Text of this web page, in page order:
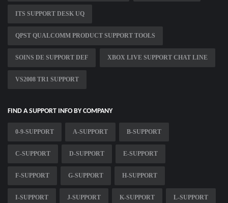
ITS SUPPORT DESK UQ
QPST QUALCOMM PRODUCT SUPPORT TOOLS
SOINS DE SUPPORT DEF XBOX LIVE SUPPORT CHAT LINE
VS2008 TR1 SUPPORT
FIND A SUPPORT INFO BY COMPANY
0-9-SUPPORT A-SUPPORT B-SUPPORT
C-SUPPORT D-SUPPORT E-SUPPORT
F-SUPPORT G-SUPPORT H-SUPPORT
I-SUPPORT J-SUPPORT K-SUPPORT L-SUPPORT